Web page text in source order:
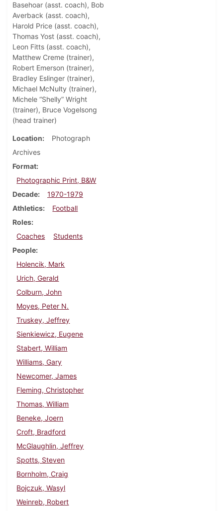
Basehoar (asst. coach), Bob
Averback (asst. coach),
Harold Price (asst. coach),
Thomas Yost (asst. coach),
Leon Fitts (asst. coach),
Matthew Creme (trainer),
Robert Emerson (trainer),
Bradley Eslinger (trainer),
Michael McNulty (trainer),
Michele “Shelly” Wright
(trainer), Bruce Vogelsong
(head trainer)
Location
Photograph
Archives
Format
Photographic Print, B&W
Decade
1970-1979
Athletics
Football
Roles
Coaches
Students
People
Holencik, Mark
Urich, Gerald
Colburn, John
Moyes, Peter N.
Truskey, Jeffrey
Sienkiewicz, Eugene
Stabert, William
Williams, Gary
Newcomer, James
Fleming, Christopher
Thomas, William
Beneke, Joern
Croft, Bradford
McGlaughlin, Jeffrey
Spotts, Steven
Bornholm, Craig
Bojczuk, Wasyl
Weinreb, Robert